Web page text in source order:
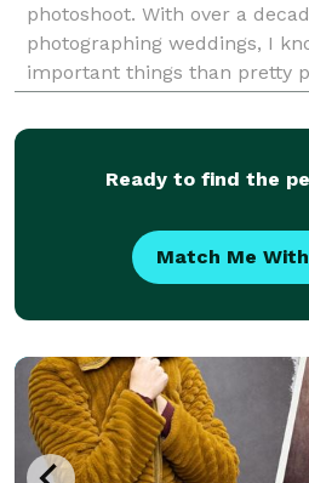
photoshoot. With over a
photographing weddings, I
important things than pretty
can enjoy every single
Ready to find the
Match Me